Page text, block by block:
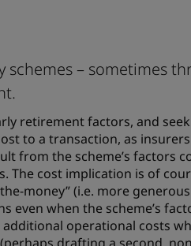
schemes – sometimes
retirement factors, and
to a transaction, as
from the scheme’s factors
The cost implication is of
money” (i.e. more
even when the scheme’s
operational costs